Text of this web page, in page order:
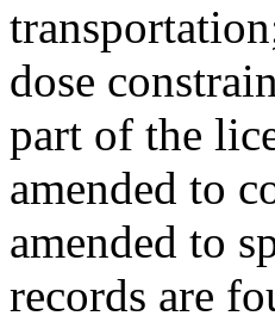
dose
part of the
amended to
amended to
records are